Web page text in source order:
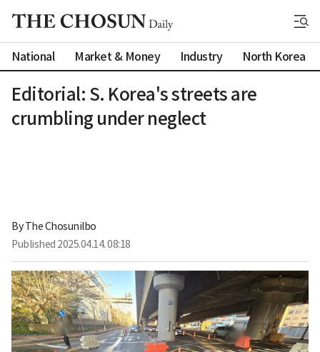
National Market & Money Industry North Korea
Editorial: S. Korea's streets are
crumbling under neglect
By The Chosunilbo
Published 2025.04.14. 08:18